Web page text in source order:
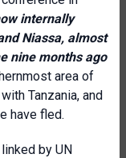
internally
Niassa, almost
nine months ago
area of
Tanzania, and
have fled.
by UN